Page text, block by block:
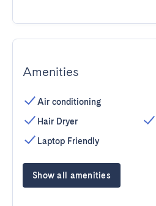
Amenities
Air conditioning
Hair Dryer
Laptop Friendly
Show all amenities